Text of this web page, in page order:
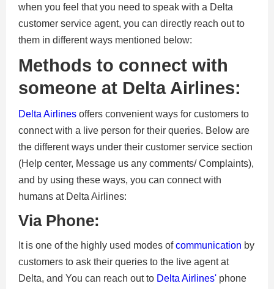
when you feel that you need to speak with a Delta
customer service agent, you can directly reach out to
them in different ways mentioned below:
Methods to connect with
someone at Delta Airlines:
Delta Airlines offers convenient ways for customers to
connect with a live person for their queries. Below are
the different ways under their customer service section
(Help center, Message us any comments/ Complaints),
and by using these ways, you can connect with
humans at Delta Airlines:
Via Phone:
It is one of the highly used modes ofcommunication by
customers to ask their queries to the live agent at
Delta, and You can reach out to Delta Airlines' phone